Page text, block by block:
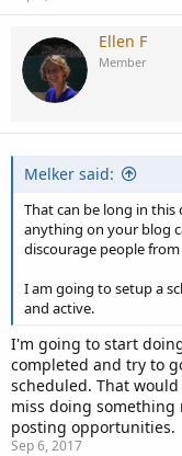
Ellen F
Member
Melker said:
That can be long in
anything on your blog
discourage people
I am going to setup a
and active.
I'm going to start
completed and try to
scheduled. That
miss doing something
posting opportunities.
Sep 6, 2017